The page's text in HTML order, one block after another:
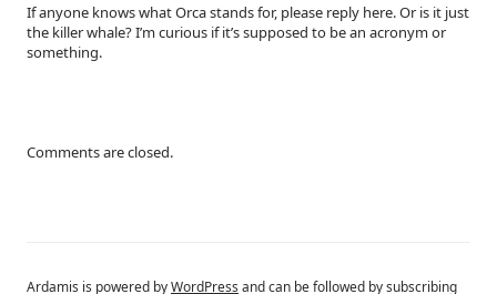
If anyone knows what Orca stands for, please reply here. Or is it just
the killer whale? I’m curious if it’s supposed to be an acronym or
something.
Comments are closed.
Ardamis is powered byWordPress and can be followed by subscribing